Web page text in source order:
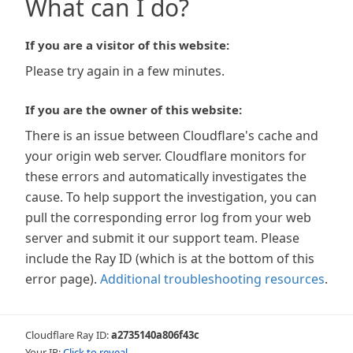
What can I do?
If you are a visitor of this website:
Please try again in a few minutes.
If you are the owner of this website:
There is an issue between Cloudflare's cache and
your origin web server. Cloudflare monitors for
these errors and automatically investigates the
cause. To help support the investigation, you can
pull the corresponding error log from your web
server and submit it our support team. Please
include the Ray ID (which is at the bottom of this
error page). Additional troubleshooting resources.
Cloudflare Ray ID:a2735140a806f43c